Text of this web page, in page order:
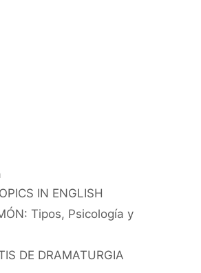
IN ENGLISH
Tipos, Psicología y
DE DRAMATURGIA